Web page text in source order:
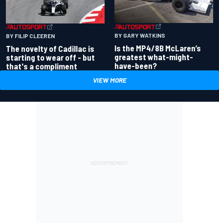
BY FILIP CLEEREN
The novelty of Cadillac is
starting to wear off - but
that's a compliment
BY GARY WATKINS
Is the MP4/8B McLaren’s
greatest what-might-
have-been?
VIEW MORE